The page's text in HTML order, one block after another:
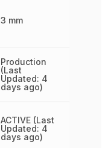
3 mm
Production
(Last
Updated: 4
days ago)
ACTIVE (Last
Updated: 4
days ago)